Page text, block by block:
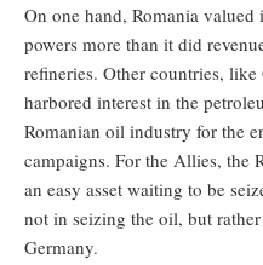
On one hand, Romania
powers more than it did
refineries. Other countries, like
harbored interest in the
Romanian oil industry for the
campaigns. For the Allies, the
an easy asset waiting to be
not in seizing the oil, but
Germany.